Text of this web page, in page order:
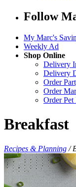
Follow
My Marc's
Weekly Ad
Shop Online
Delivery
Delivery
Order
Order
Order Pet
Breakfast
Recipes & Planning /